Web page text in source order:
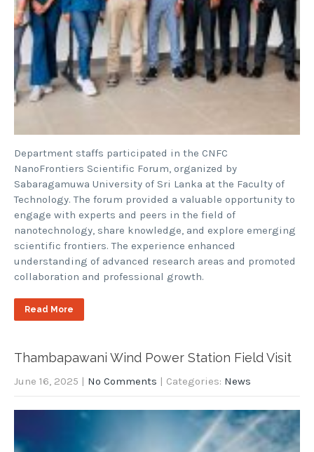
Department staffs participated in the CNFC
NanoFrontiers Scientific Forum, organized by
Sabaragamuwa University of Sri Lanka at the Faculty of
Technology. The forum provided a valuable opportunity to
engage with experts and peers in the field of
nanotechnology, share knowledge, and explore emerging
scientific frontiers. The experience enhanced
understanding of advanced research areas and promoted
collaboration and professional growth.
Read More
Thambapawani Wind Power Station Field Visit
June 16, 2025 | No Comments | Categories: News